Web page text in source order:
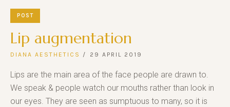
POST
Lip augmentation
DIANA AESTHETICS 29 APRIL 2019
Lips are the main area of the face people are drawn to.
We speak & people watch our mouths rather than look in
our eyes. They are seen as sumptuous to many, so it is